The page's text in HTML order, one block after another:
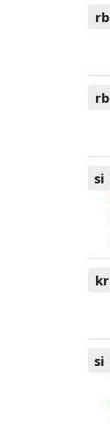
rb
rb
si
kr
si